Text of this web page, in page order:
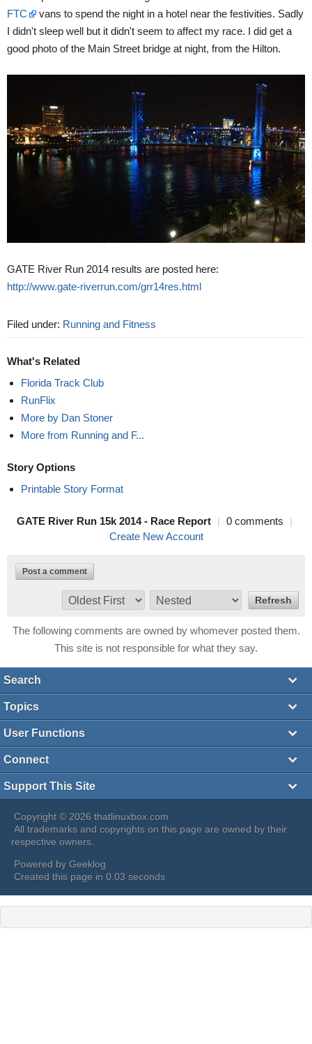
FTC
vans to spend the night in a hotel near the festivities. Sadly
I didn't sleep well but it didn't seem to affect my race. I did get a
good photo of the Main Street bridge at night, from the Hilton.
GATE River Run 2014 results are posted here:
http://www.gate-riverrun.com/grr14res.html
Filed under: Running and Fitness
What's Related
Florida Track Club
RunFlix
More by Dan Stoner
More from Running and F...
Story Options
Printable Story Format
GATE River Run 15k 2014 - Race Report | 0 comments
|
Create New Account
Post a comment
The following comments are owned by whomever posted them.
This site is not responsible for what they say.
Search
Topics
User Functions
Connect
Support This Site
Copyright © 2026 thatlinuxbox.com
All trademarks and copyrights on this page are owned by their
respective owners.
Powered by Geeklog
Created this page in 0.03 seconds